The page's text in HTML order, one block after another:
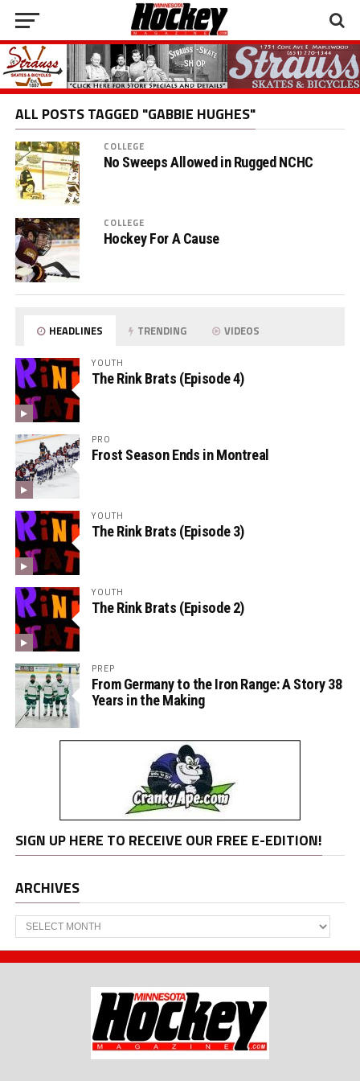
ALL POSTS TAGGED "GABBIE HUGHES"
COLLEGE
No Sweeps Allowed in Rugged NCHC
COLLEGE
Hockey For A Cause
HEADLINES TRENDING VIDEOS
YOUTH
The Rink Brats (Episode 4)
PRO
Frost Season Ends in Montreal
YOUTH
The Rink Brats (Episode 3)
YOUTH
The Rink Brats (Episode 2)
PREP
From Germany to the Iron Range: A Story 38
Years in the Making
SIGN UP HERE TO RECEIVE OUR FREE E-EDITION!
ARCHIVES
Archives